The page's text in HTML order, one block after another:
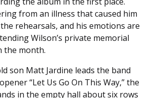
from an illness that caused him
rehearsals, and his emotions are
Wilson’s private memorial
the month.
son Matt Jardine leads the band
“Let Us Go On This Way,” the
in the empty hall about six rows